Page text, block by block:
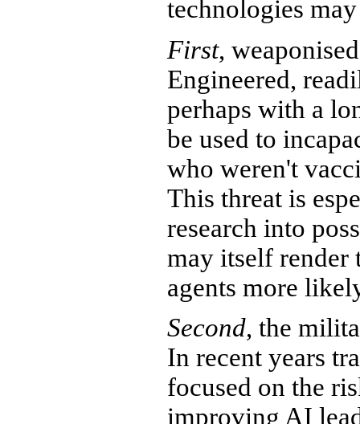
technologies
First,
Engineered,
perhaps with a
be used to
who weren't
This threat is
research into
may itself render
agents more
Second, the
In recent years
focused on the
improving AI